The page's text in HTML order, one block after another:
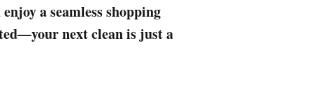
a seamless shopping
next clean is just a